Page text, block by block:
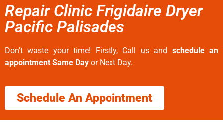
Repair Clinic Frigidaire Dryer
Pacific Palisades
Don’t waste your time! Firstly, Call us and schedule an
appointment Same Day or Next Day.
Schedule An Appointment